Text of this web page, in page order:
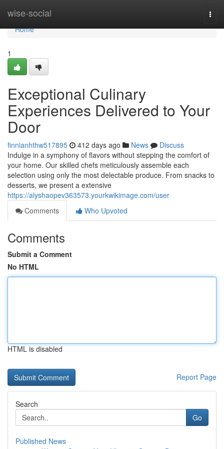
wise-social
Home
Home
1
Exceptional Culinary
Experiences Delivered to Your
Door
finnianhthw517895 412 days ago News
Discuss
Indulge in a symphony of flavors without stepping the comfort of
your home. Our skilled chefs meticulously assemble each
selection using only the most delectable produce. From snacks to
desserts, we present a extensive
https://alyshaopev363573.yourkwikimage.com/user
Comments
Who Upvoted
Comments
Submit a Comment
No HTML
HTML is disabled
Report Page
Search
Go
Published News